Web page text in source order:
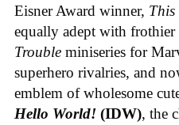
Eisner Award winner,
equally adept with frothier
Trouble miniseries for
superhero rivalries, and
emblem of wholesome
Hello World! (IDW), the